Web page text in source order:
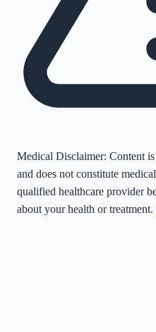
Medical Disclaimer: Content
and does not constitute
qualified healthcare provider
about your health or treatment.